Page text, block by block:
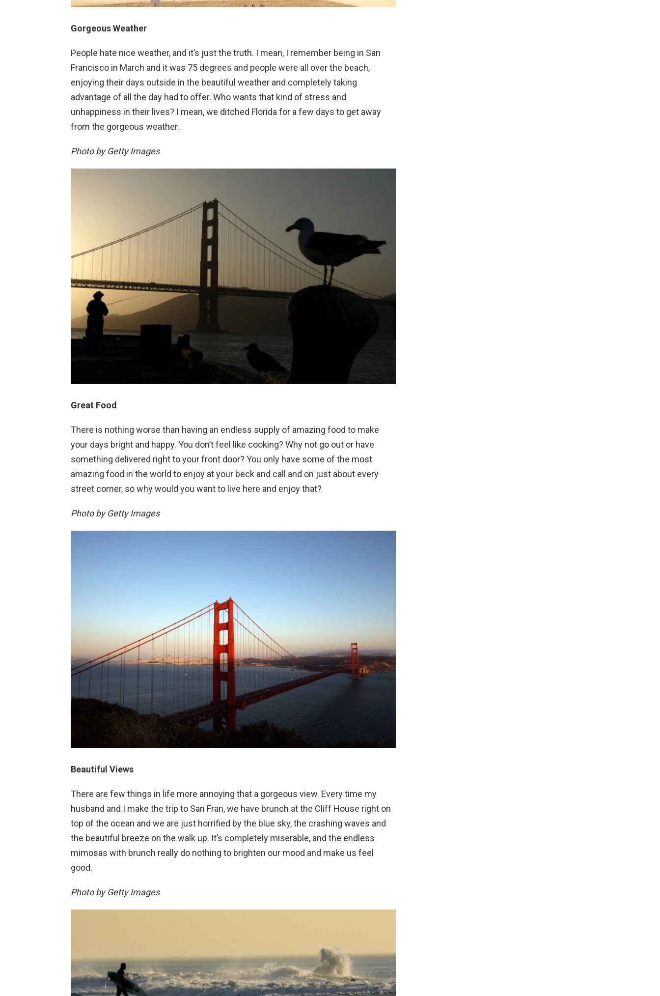
Gorgeous Weather
People hate nice weather, and it’s just the truth. I mean, I remember being in San
Francisco in March and it was 75 degrees and people were all over the beach,
enjoying their days outside in the beautiful weather and completely taking
advantage of all the day had to offer. Who wants that kind of stress and
unhappiness in their lives? I mean, we ditched Florida for a few days to get away
from the gorgeous weather.
Photo by Getty Images
Great Food
There is nothing worse than having an endless supply of amazing food to make
your days bright and happy. You don’t feel like cooking? Why not go out or have
something delivered right to your front door? You only have some of the most
amazing food in the world to enjoy at your beck and call and on just about every
street corner, so why would you want to live here and enjoy that?
Photo by Getty Images
Beautiful Views
There are few things in life more annoying that a gorgeous view. Every time my
husband and I make the trip to San Fran, we have brunch at the Cliff House right on
top of the ocean and we are just horrified by the blue sky, the crashing waves and
the beautiful breeze on the walk up. It’s completely miserable, and the endless
mimosas with brunch really do nothing to brighten our mood and make us feel
good.
Photo by Getty Images